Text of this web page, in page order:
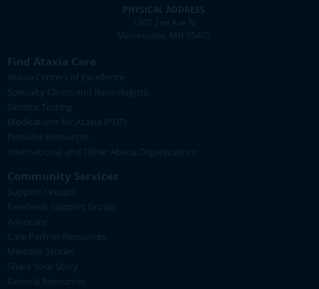
PHYSICAL ADDRESS
1307 2nd Ave N
Minneapolis, MN 55405
Find Ataxia Care
Ataxia Centers of Excellence
Specialty Clinics and Neurologists
Genetic Testing
Medications for Ataxia (PDF)
Provider Resources
International and Other Ataxia Organizations
Community Services
Support Groups
Facebook Support Group
Advocacy
Care Partner Resources
Member Stories
Share Your Story
General Resources